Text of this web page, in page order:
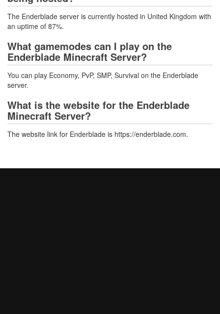
The Enderblade server is currently hosted in United Kingdom with
an uptime of 87%.
What gamemodes can I play on the
Enderblade Minecraft Server?
You can play Economy, PvP, SMP, Survival on the Enderblade
server.
What is the website for the Enderblade
Minecraft Server?
The website link for Enderblade is https://enderblade.com.